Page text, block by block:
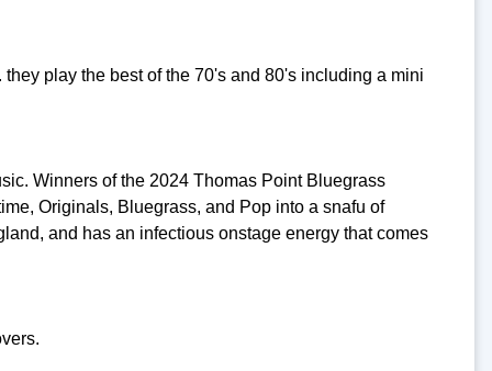
play the best of the 70's and 80's including a mini
Winners of the 2024 Thomas Point Bluegrass
Originals, Bluegrass, and Pop into a snafu of
and has an infectious onstage energy that comes